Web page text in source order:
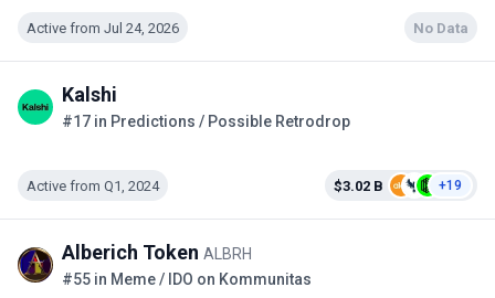
Active from Jul 24, 2026 No Data
Kalshi
#17 in Predictions / Possible Retrodrop
Active from Q1, 2024 $3.02 B +19
Alberich Token ALBRH
#55 in Meme / IDO on Kommunitas